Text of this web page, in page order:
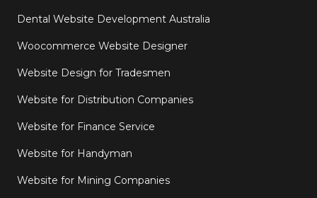
Dental Website Development Australia
Woocommerce Website Designer
Website Design for Tradesmen
Website for Distribution Companies
Website for Finance Service
Website for Handyman
Website for Mining Companies